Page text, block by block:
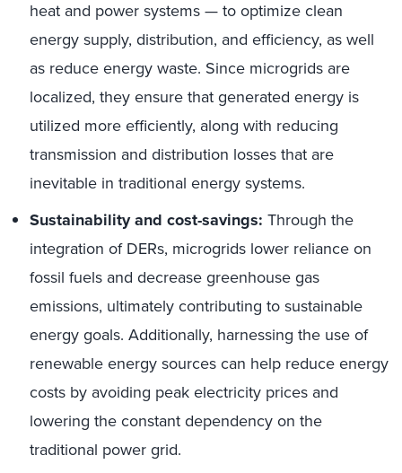
heat and power systems — to optimize clean
energy supply, distribution, and efficiency, as well
as reduce energy waste. Since microgrids are
localized, they ensure that generated energy is
utilized more efficiently, along with reducing
transmission and distribution losses that are
inevitable in traditional energy systems.
Sustainability and cost-savings: Through the
integration of DERs, microgrids lower reliance on
fossil fuels and decrease greenhouse gas
emissions, ultimately contributing to sustainable
energy goals. Additionally, harnessing the use of
renewable energy sources can help reduce energy
costs by avoiding peak electricity prices and
lowering the constant dependency on the
traditional power grid.